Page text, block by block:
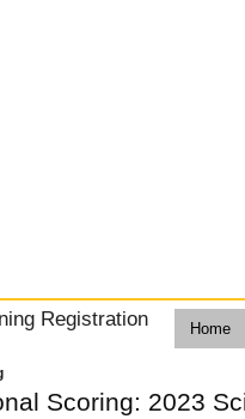
Registration Home
Scoring: 2023